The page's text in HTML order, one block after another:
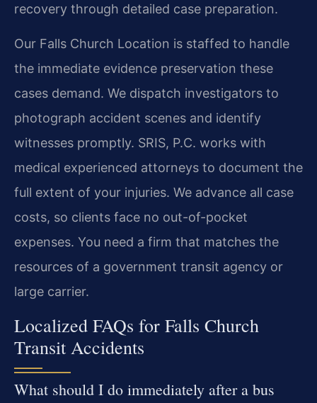
recovery through detailed case preparation.
Our Falls Church Location is staffed to handle
the immediate evidence preservation these
cases demand. We dispatch investigators to
photograph accident scenes and identify
witnesses promptly. SRIS, P.C. works with
medical experienced attorneys to document the
full extent of your injuries. We advance all case
costs, so clients face no out-of-pocket
expenses. You need a firm that matches the
resources of a government transit agency or
large carrier.
Localized FAQs for Falls Church
Transit Accidents
What should I do immediately after a bus